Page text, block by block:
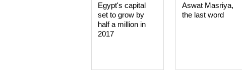
Aswat Masriya,
the last word
Egypt's capital
set to grow by
half a million in
2017